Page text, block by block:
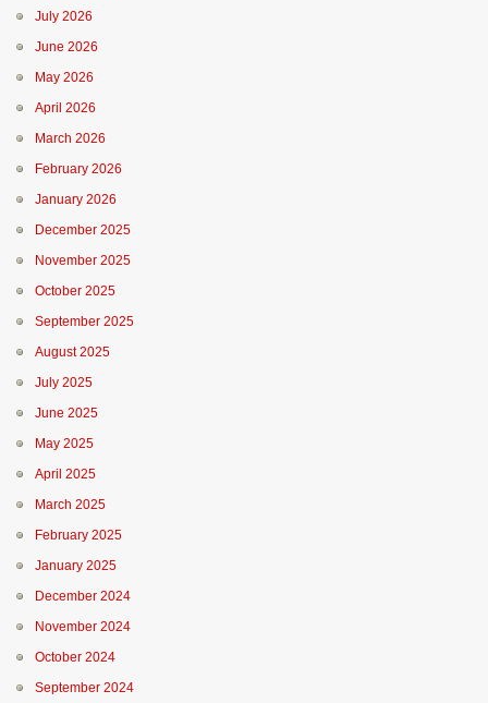
July 2026
June 2026
May 2026
April 2026
March 2026
February 2026
January 2026
December 2025
November 2025
October 2025
September 2025
August 2025
July 2025
June 2025
May 2025
April 2025
March 2025
February 2025
January 2025
December 2024
November 2024
October 2024
September 2024